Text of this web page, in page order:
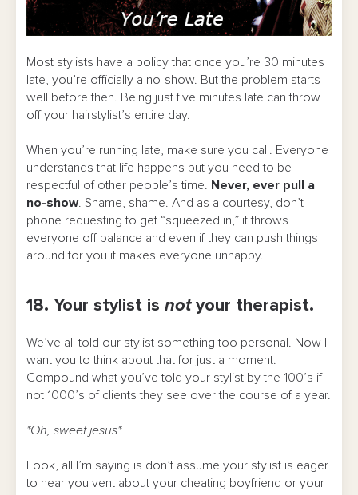
Most stylists have a policy that once you’re 30 minutes
late, you’re officially a no-show. But the problem starts
well before then. Being just five minutes late can throw
off your hairstylist’s entire day.
When you’re running late, make sure you call. Everyone
understands that life happens but you need to be
respectful of other people’s time. Never, ever pull a
no-show. Shame, shame. And as a courtesy, don’t
phone requesting to get “squeezed in,” it throws
everyone off balance and even if they can push things
around for you it makes everyone unhappy.
18. Your stylist is notyour therapist.
We’ve all told our stylist something too personal. Now I
want you to think about that for just a moment.
Compound what you’ve told your stylist by the 100’s if
not 1000’s of clients they see over the course of a year.
*Oh, sweet jesus*
Look, all I’m saying is don’t assume your stylist is eager
to hear you vent about your cheating boyfriend or your